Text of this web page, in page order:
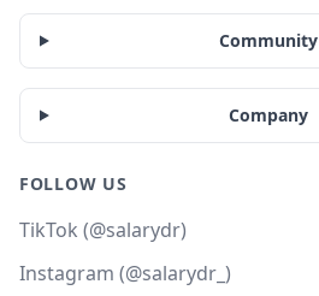
Community
Company
FOLLOW US
TikTok (@salarydr)
Instagram (@salarydr_)